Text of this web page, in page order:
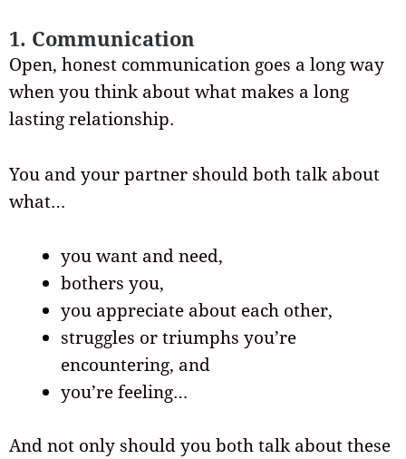
1. Communication
Open, honest communication goes a long way
when you think about what makes a long
lasting relationship.
You and your partner should both talk about
what…
you want and need,
bothers you,
you appreciate about each other,
struggles or triumphs you’re
encountering, and
you’re feeling…
And not only should you both talk about these